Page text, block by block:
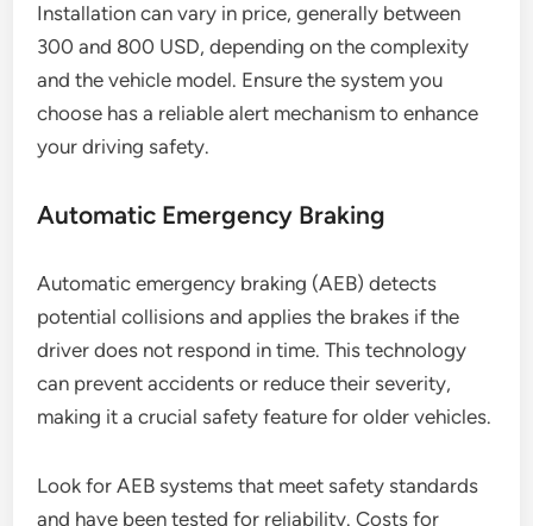
Installation can vary in price, generally between
300 and 800 USD, depending on the complexity
and the vehicle model. Ensure the system you
choose has a reliable alert mechanism to enhance
your driving safety.
Automatic Emergency Braking
Automatic emergency braking (AEB) detects
potential collisions and applies the brakes if the
driver does not respond in time. This technology
can prevent accidents or reduce their severity,
making it a crucial safety feature for older vehicles.
Look for AEB systems that meet safety standards
and have been tested for reliability. Costs for